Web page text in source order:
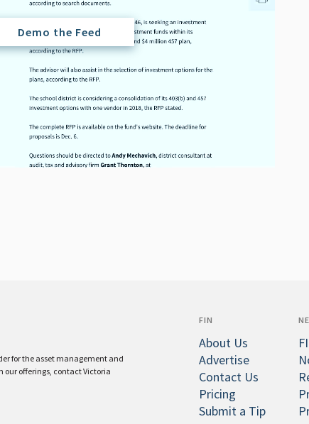
Demo the Feed
for the asset management and
our offerings, contact Victoria
FIN
About Us
Advertise
Contact Us
Pricing
Submit a Tip